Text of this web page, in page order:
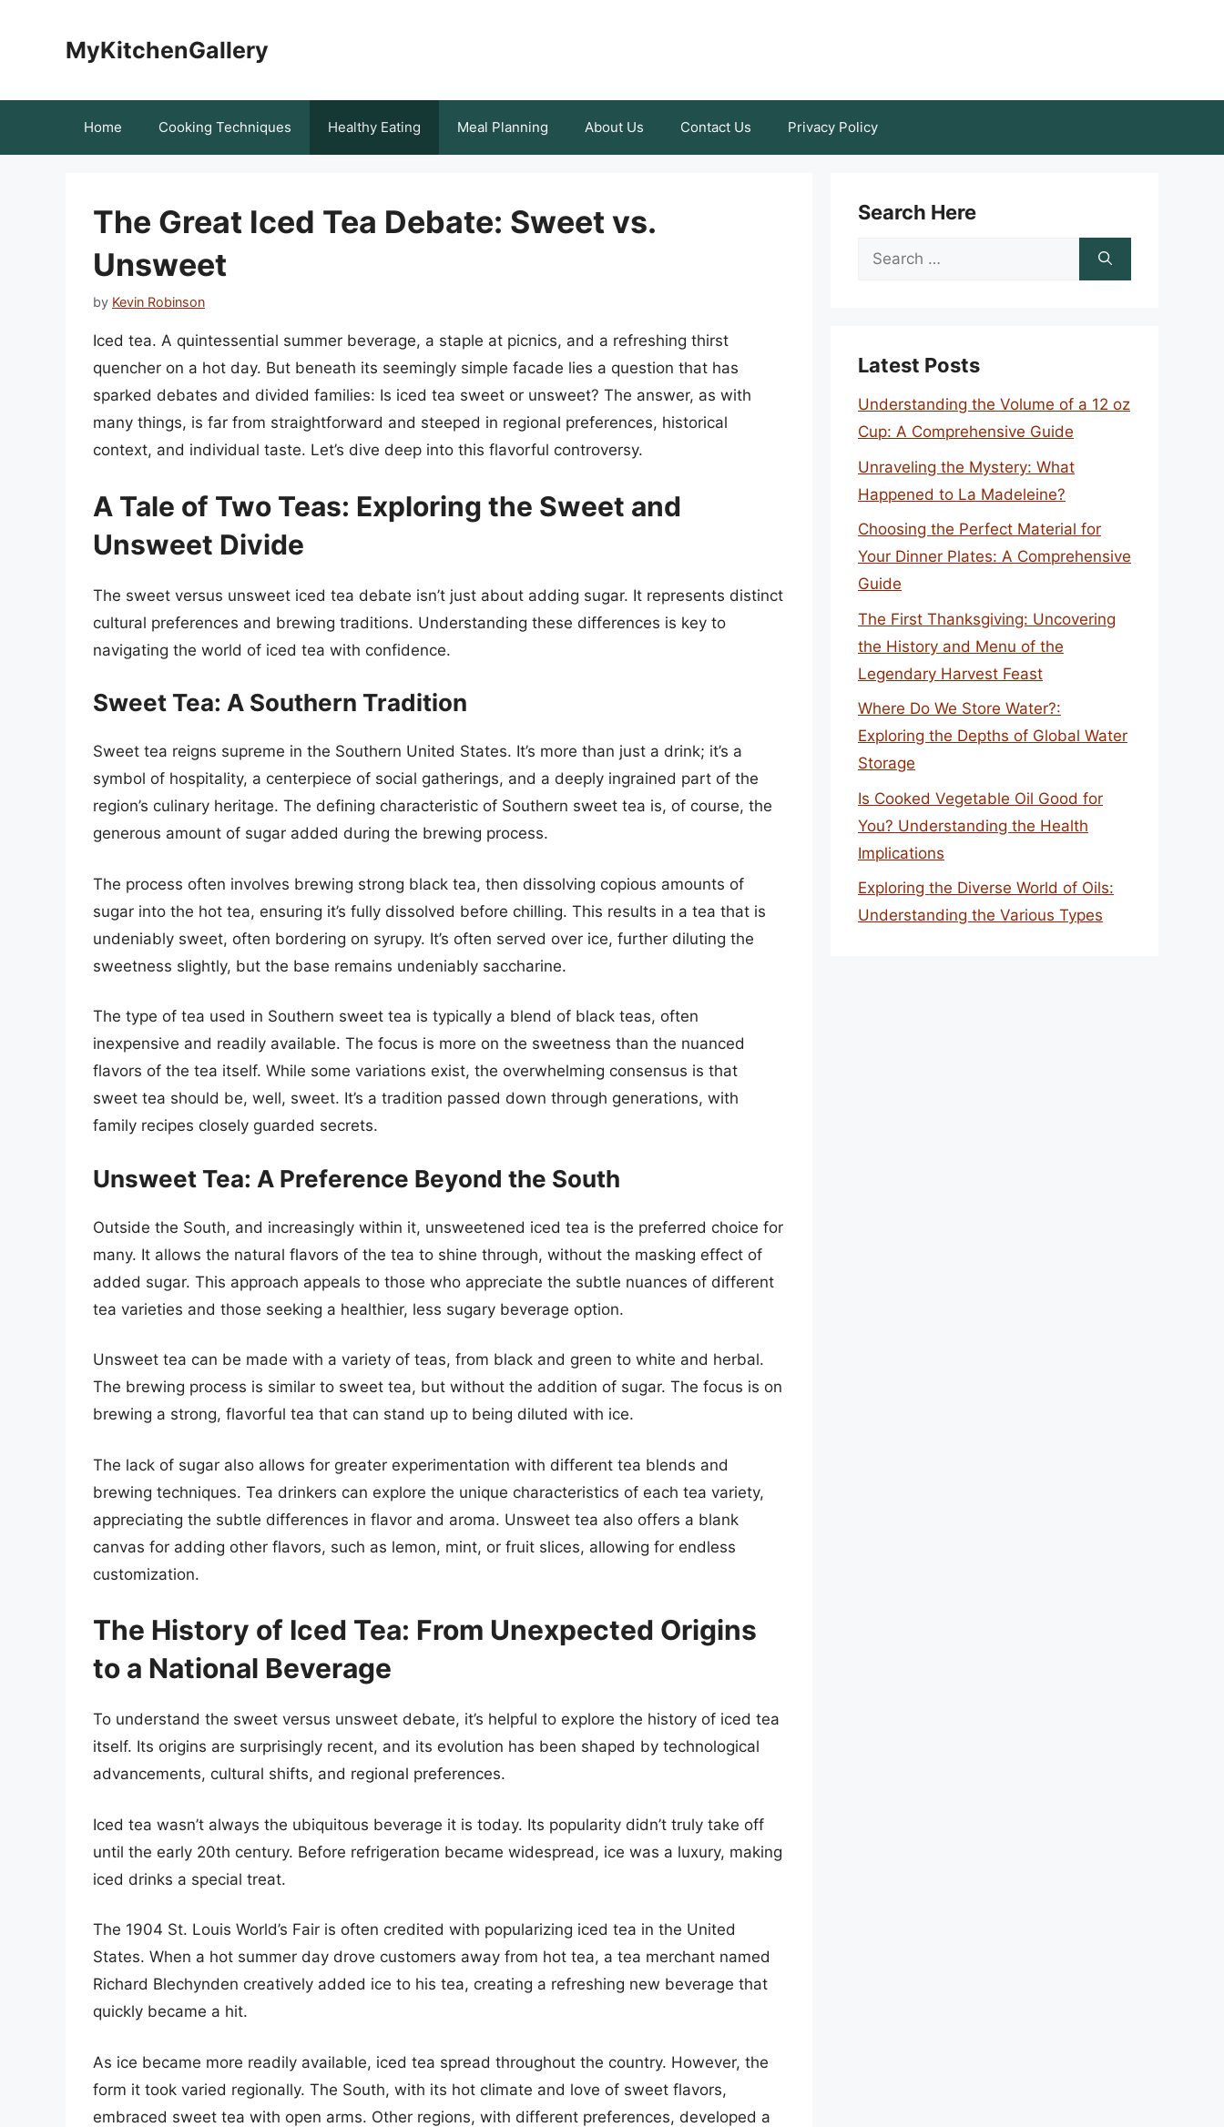
MyKitchenGallery
Home Cooking Techniques Healthy Eating Meal Planning About Us Contact Us Privacy Policy
The Great Iced Tea Debate: Sweet vs.
Unsweet
by Kevin Robinson
Iced tea. A quintessential summer beverage, a staple at picnics, and a refreshing thirst
quencher on a hot day. But beneath its seemingly simple facade lies a question that has
sparked debates and divided families: Is iced tea sweet or unsweet? The answer, as with
many things, is far from straightforward and steeped in regional preferences, historical
context, and individual taste. Let’s dive deep into this flavorful controversy.
A Tale of Two Teas: Exploring the Sweet and
Unsweet Divide
The sweet versus unsweet iced tea debate isn’t just about adding sugar. It represents distinct
cultural preferences and brewing traditions. Understanding these differences is key to
navigating the world of iced tea with confidence.
Sweet Tea: A Southern Tradition
Sweet tea reigns supreme in the Southern United States. It’s more than just a drink; it’s a
symbol of hospitality, a centerpiece of social gatherings, and a deeply ingrained part of the
region’s culinary heritage. The defining characteristic of Southern sweet tea is, of course, the
generous amount of sugar added during the brewing process.
The process often involves brewing strong black tea, then dissolving copious amounts of
sugar into the hot tea, ensuring it’s fully dissolved before chilling. This results in a tea that is
undeniably sweet, often bordering on syrupy. It’s often served over ice, further diluting the
sweetness slightly, but the base remains undeniably saccharine.
The type of tea used in Southern sweet tea is typically a blend of black teas, often
inexpensive and readily available. The focus is more on the sweetness than the nuanced
flavors of the tea itself. While some variations exist, the overwhelming consensus is that
sweet tea should be, well, sweet. It’s a tradition passed down through generations, with
family recipes closely guarded secrets.
Unsweet Tea: A Preference Beyond the South
Outside the South, and increasingly within it, unsweetened iced tea is the preferred choice for
many. It allows the natural flavors of the tea to shine through, without the masking effect of
added sugar. This approach appeals to those who appreciate the subtle nuances of different
tea varieties and those seeking a healthier, less sugary beverage option.
Unsweet tea can be made with a variety of teas, from black and green to white and herbal.
The brewing process is similar to sweet tea, but without the addition of sugar. The focus is on
brewing a strong, flavorful tea that can stand up to being diluted with ice.
The lack of sugar also allows for greater experimentation with different tea blends and
brewing techniques. Tea drinkers can explore the unique characteristics of each tea variety,
appreciating the subtle differences in flavor and aroma. Unsweet tea also offers a blank
canvas for adding other flavors, such as lemon, mint, or fruit slices, allowing for endless
customization.
The History of Iced Tea: From Unexpected Origins
to a National Beverage
To understand the sweet versus unsweet debate, it’s helpful to explore the history of iced tea
itself. Its origins are surprisingly recent, and its evolution has been shaped by technological
advancements, cultural shifts, and regional preferences.
Iced tea wasn’t always the ubiquitous beverage it is today. Its popularity didn’t truly take off
until the early 20th century. Before refrigeration became widespread, ice was a luxury, making
iced drinks a special treat.
The 1904 St. Louis World’s Fair is often credited with popularizing iced tea in the United
States. When a hot summer day drove customers away from hot tea, a tea merchant named
Richard Blechynden creatively added ice to his tea, creating a refreshing new beverage that
quickly became a hit.
As ice became more readily available, iced tea spread throughout the country. However, the
form it took varied regionally. The South, with its hot climate and love of sweet flavors,
embraced sweet tea with open arms. Other regions, with different preferences, developed a
Search Here
Search
Latest Posts
Understanding the Volume of a 12 oz
Cup: A Comprehensive Guide
Unraveling the Mystery: What
Happened to La Madeleine?
Choosing the Perfect Material for
Your Dinner Plates: A Comprehensive
Guide
The First Thanksgiving: Uncovering
the History and Menu of the
Legendary Harvest Feast
Where Do We Store Water?:
Exploring the Depths of Global Water
Storage
Is Cooked Vegetable Oil Good for
You? Understanding the Health
Implications
Exploring the Diverse World of Oils:
Understanding the Various Types